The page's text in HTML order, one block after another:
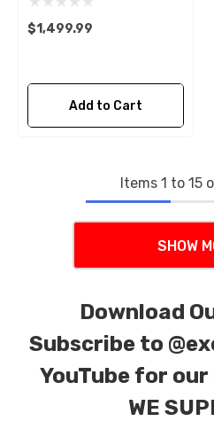
$1,499.99
Add to Cart
Items 1 to 15
SHOW
Download
Subscribe to
YouTube for
WE